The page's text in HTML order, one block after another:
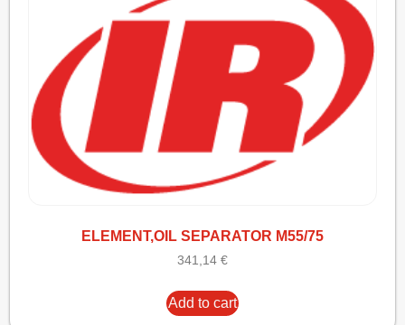
ELEMENT,OIL SEPARATOR M55/75
341,14 €
Add to cart